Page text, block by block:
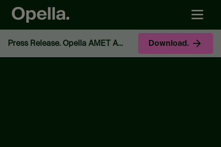
Press Release. Opella AMET Appoints Murali Rao as Brand & Innovation Head. Download.